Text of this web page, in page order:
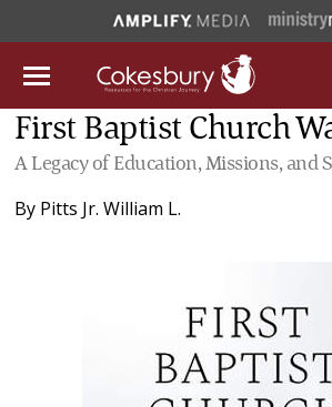
First Baptist Church
A Legacy of Education, Missions, and
By Pitts Jr. William L.